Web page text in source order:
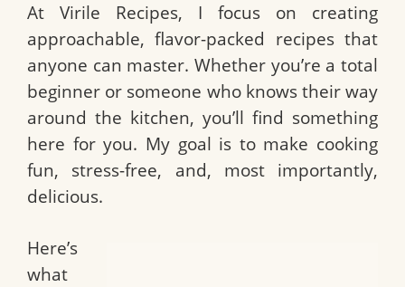
At Virile Recipes, I focus on creating
approachable, flavor-packed recipes that
anyone can master. Whether you’re a total
beginner or someone who knows their way
around the kitchen, you’ll find something
here for you. My goal is to make cooking
fun, stress-free, and, most importantly,
delicious.
Here’s
what